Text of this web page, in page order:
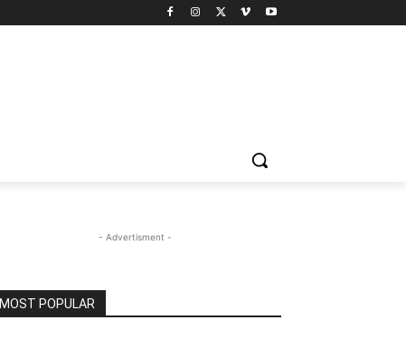
- Advertisment -
MOST POPULAR